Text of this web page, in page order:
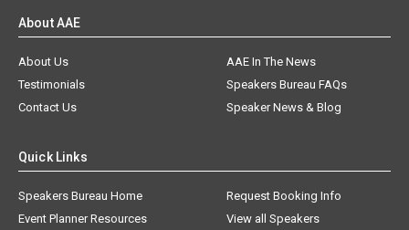
About AAE
About Us
AAE In The News
Testimonials
Speakers Bureau FAQs
Contact Us
Speaker News & Blog
Quick Links
Speakers Bureau Home
Request Booking Info
Event Planner Resources
View all Speakers